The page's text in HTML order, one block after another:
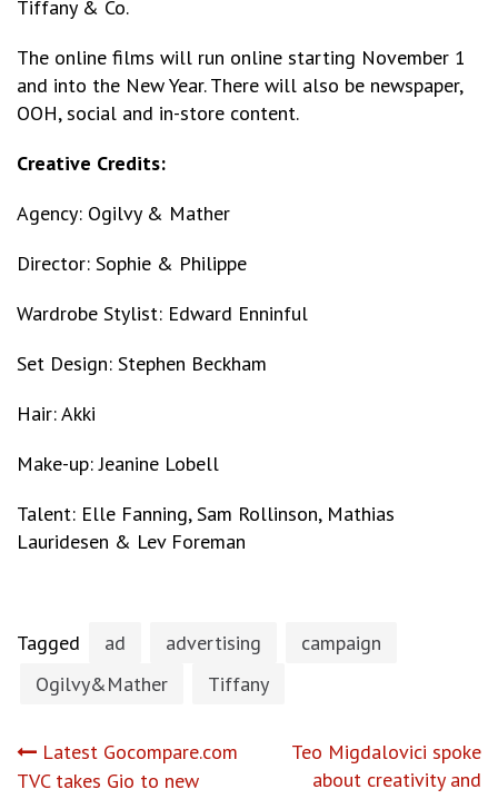
Tiffany & Co.
The online films will run online starting November 1
and into the New Year. There will also be newspaper,
OOH, social and in-store content.
Creative Credits:
Agency: Ogilvy & Mather
Director: Sophie & Philippe
Wardrobe Stylist: Edward Enninful
Set Design: Stephen Beckham
Hair: Akki
Make-up: Jeanine Lobell
Talent: Elle Fanning, Sam Rollinson, Mathias
Lauridesen & Lev Foreman
Tagged ad advertising
campaign
Ogilvy&Mather
Tiffany
Post
Latest Gocompare.com
TVC takes Gio to new
Teo Migdalovici spoke
about creativity and